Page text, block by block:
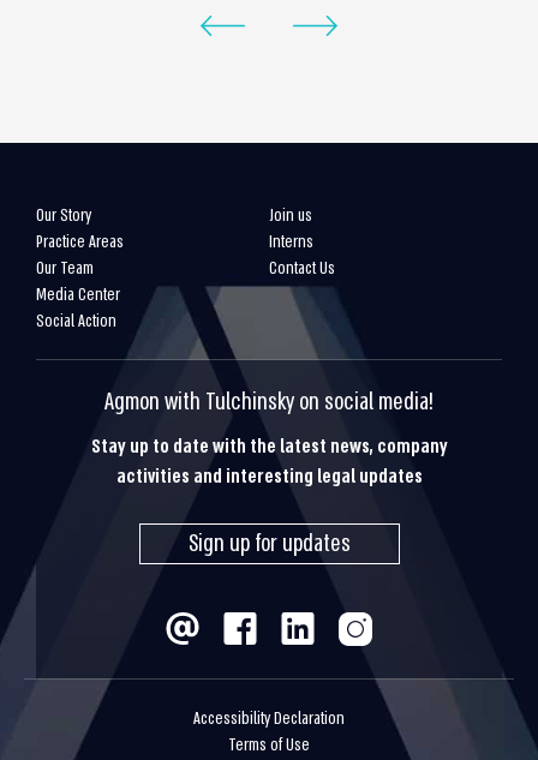
Our Story
Practice Areas
Our Team
Media Center
Social Action
Join us
Interns
Contact Us
Agmon with Tulchinsky on social media!
Stay up to date with the latest news, company
activities and interesting legal updates
Sign up for updates
Accessibility Declaration
Terms of Use